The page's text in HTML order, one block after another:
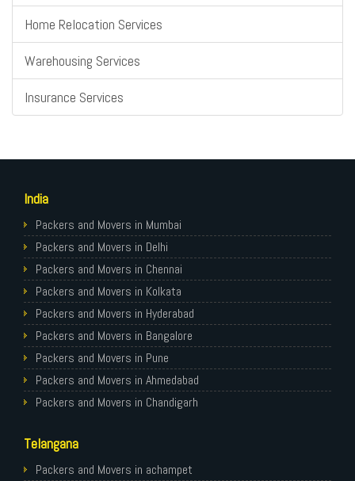
Home Relocation Services
Warehousing Services
Insurance Services
India
Packers and Movers in Mumbai
Packers and Movers in Delhi
Packers and Movers in Chennai
Packers and Movers in Kolkata
Packers and Movers in Hyderabad
Packers and Movers in Bangalore
Packers and Movers in Pune
Packers and Movers in Ahmedabad
Packers and Movers in Chandigarh
Packers and Movers in Noida
Packers and Movers in Faridabad
Telangana
Packers and Movers in achampet